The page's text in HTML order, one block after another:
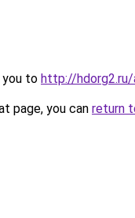
you to http://
page, you can return